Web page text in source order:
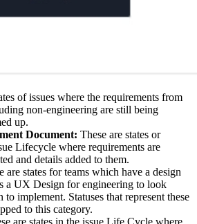
of issues where the requirements from
non-engineering are still being
up.
Document: These are states or
Lifecycle where requirements are
and details added to them.
are states for teams which have a design
a UX Design for engineering to look
implement. Statuses that represent these
to this category.
are states in the issue Life Cycle where